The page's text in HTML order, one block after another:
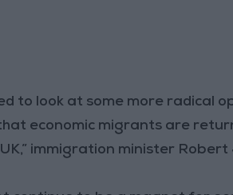
to look at some more radical
economic migrants are
immigration minister